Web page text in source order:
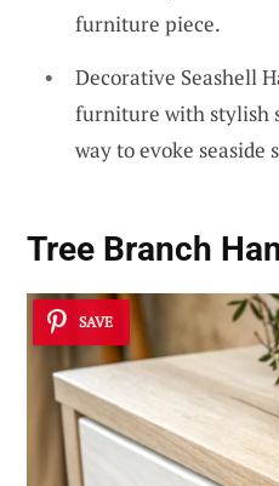
furniture piece.
Decorative Seashell
furniture with stylish
way to evoke seaside
Tree Branch
SAVE